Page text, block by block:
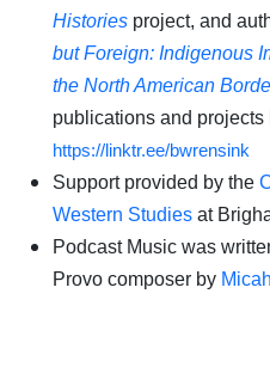
Histories project, and
but Foreign: Indigenous
the North American
publications and projects
https://linktr.ee/bwrensink
Support provided by the
Western Studies at
Podcast Music was
Provo composer by